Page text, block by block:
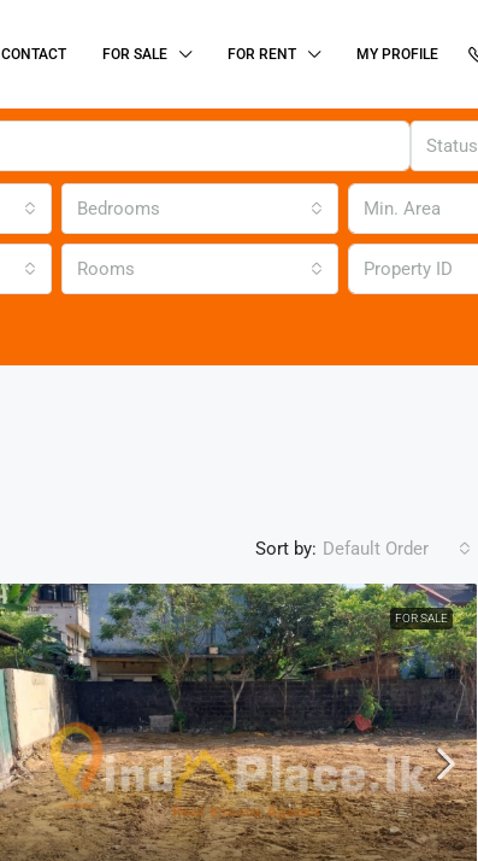
CONTACT FOR SALE FOR RENT MY PROFILE
Status
Bedrooms
Rooms
Sort by: Default Order
FOR SALE